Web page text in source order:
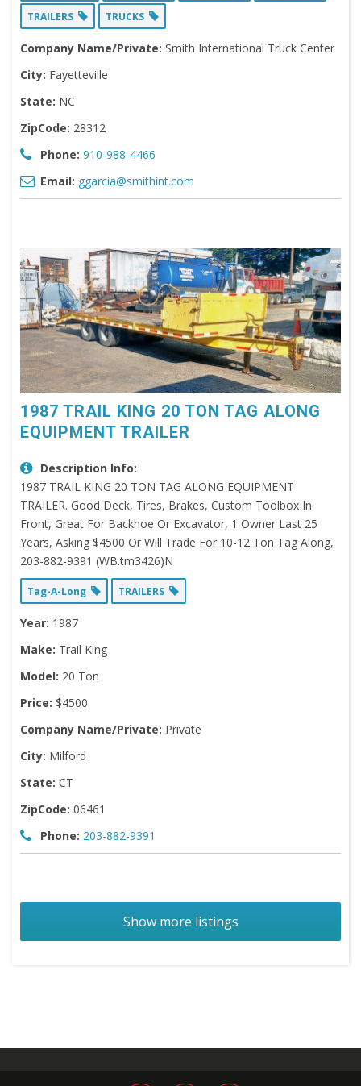
TRAILERS
TRUCKS
Company Name/Private: Smith International Truck Center
City: Fayetteville
State: NC
ZipCode: 28312
Phone: 910-988-4466
Email: ggarcia@smithint.com
1987 TRAIL KING 20 TON TAG ALONG
EQUIPMENT TRAILER
Description Info:
1987 TRAIL KING 20 TON TAG ALONG EQUIPMENT
TRAILER. Good Deck, Tires, Brakes, Custom Toolbox In
Front, Great For Backhoe Or Excavator, 1 Owner Last 25
Years, Asking $4500 Or Will Trade For 10-12 Ton Tag Along,
203-882-9391 (WB.tm3426)N
Tag-A-Long TRAILERS
Year: 1987
Make: Trail King
Model: 20 Ton
Price: $4500
Company Name/Private: Private
City: Milford
State: CT
ZipCode: 06461
Phone: 203-882-9391
Show more listings